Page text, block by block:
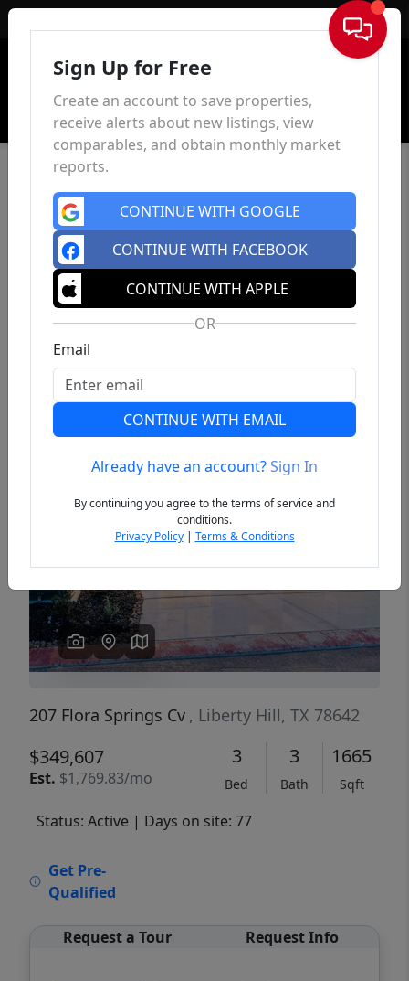
Sign In
Previous
207 Flora Springs Cv , Liberty Hill, TX 78642
$349,607
Est. $1,769.83/mo
3
Bed
3
Bath
1665
Sqft
Status: Active | Days on site: 77
Get Pre-
Qualified
Request a Tour Request Info
Sign Up for Free
Create an account to save properties,
receive alerts about new listings, view
comparables, and obtain monthly market
reports.
CONTINUE WITH GOOGLE
CONTINUE WITH FACEBOOK
CONTINUE WITH APPLE
OR
Email
CONTINUE WITH EMAIL
Already have an account?Sign In
By continuing you agree to the terms of service and
conditions.
Privacy Policy| Terms & Conditions